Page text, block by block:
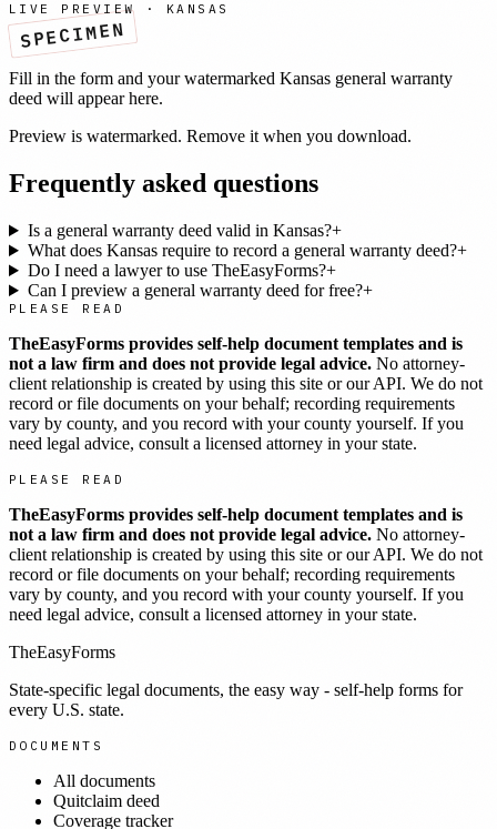
LIVE PREVIEW · KANSAS
SPECIMEN
Fill in the form and your watermarked Kansas general warranty
deed will appear here.
Preview is watermarked. Remove it when you download.
Frequently asked questions
Is a general warranty deed valid in Kansas?+
What does Kansas require to record a general warranty deed?+
Do I need a lawyer to use TheEasyForms?+
Can I preview a general warranty deed for free?+
PLEASE READ
TheEasyForms provides self-help document templates and is
not a law firm and does not provide legal advice. No attorney-
client relationship is created by using this site or our API. We do not
record or file documents on your behalf; recording requirements
vary by county, and you record with your county yourself. If you
need legal advice, consult a licensed attorney in your state.
PLEASE READ
TheEasyForms provides self-help document templates and is
not a law firm and does not provide legal advice. No attorney-
client relationship is created by using this site or our API. We do not
record or file documents on your behalf; recording requirements
vary by county, and you record with your county yourself. If you
need legal advice, consult a licensed attorney in your state.
TheEasyForms
State-specific legal documents, the easy way - self-help forms for
every U.S. state.
DOCUMENTS
All documents
Quitclaim deed
Coverage tracker